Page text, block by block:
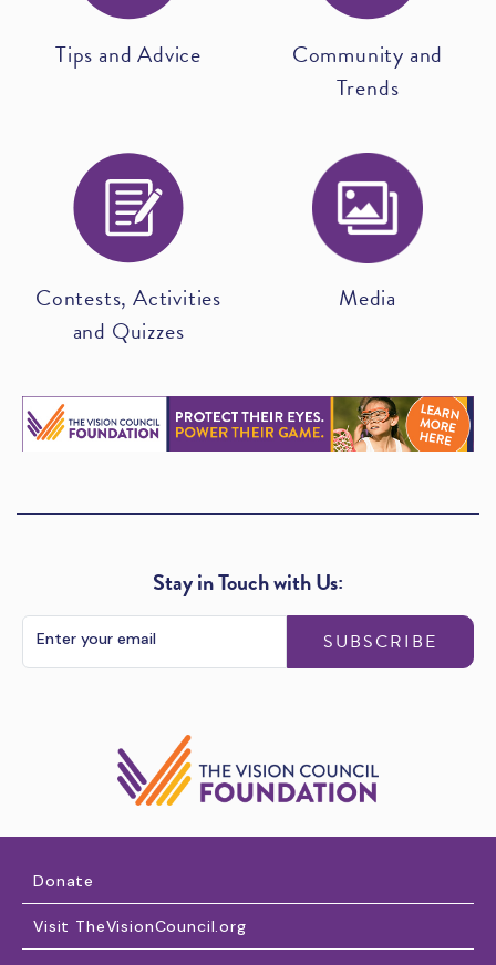
Tips and Advice
Community and
Trends
Contests, Activities
and Quizzes
Media
Stay in Touch with Us:
SUBSCRIBE
Donate
Visit TheVisionCouncil.org